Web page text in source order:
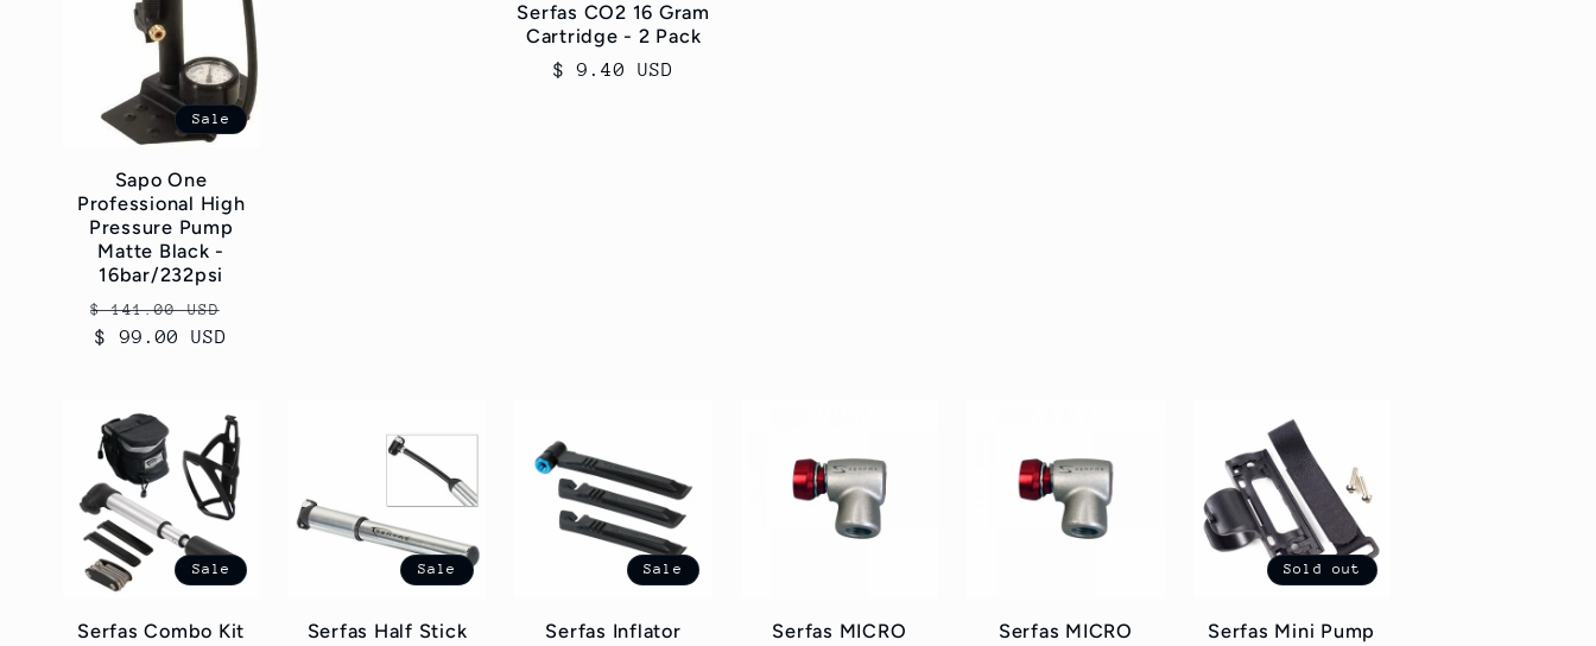
Sale
Sapo One
Professional High
Pressure Pump
Matte Black -
16bar/232psi
Regular
price
$ 141.00 USD
$ 99.00 USD
Serfas CO2 16 Gram
Cartridge - 2 Pack
Regular
$ 9.40 USD
Sale
Serfas Combo Kit
Sale
Serfas Half Stick
Sale
Serfas Inflator
Serfas MICRO
Serfas MICRO
Sold out
Serfas Mini Pump